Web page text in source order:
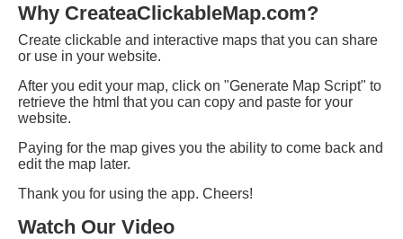
Why CreateaClickableMap.com?
Create clickable and interactive maps that you can share
or use in your website.
After you edit your map, click on "Generate Map Script" to
retrieve the html that you can copy and paste for your
website.
Paying for the map gives you the ability to come back and
edit the map later.
Thank you for using the app. Cheers!
Watch Our Video